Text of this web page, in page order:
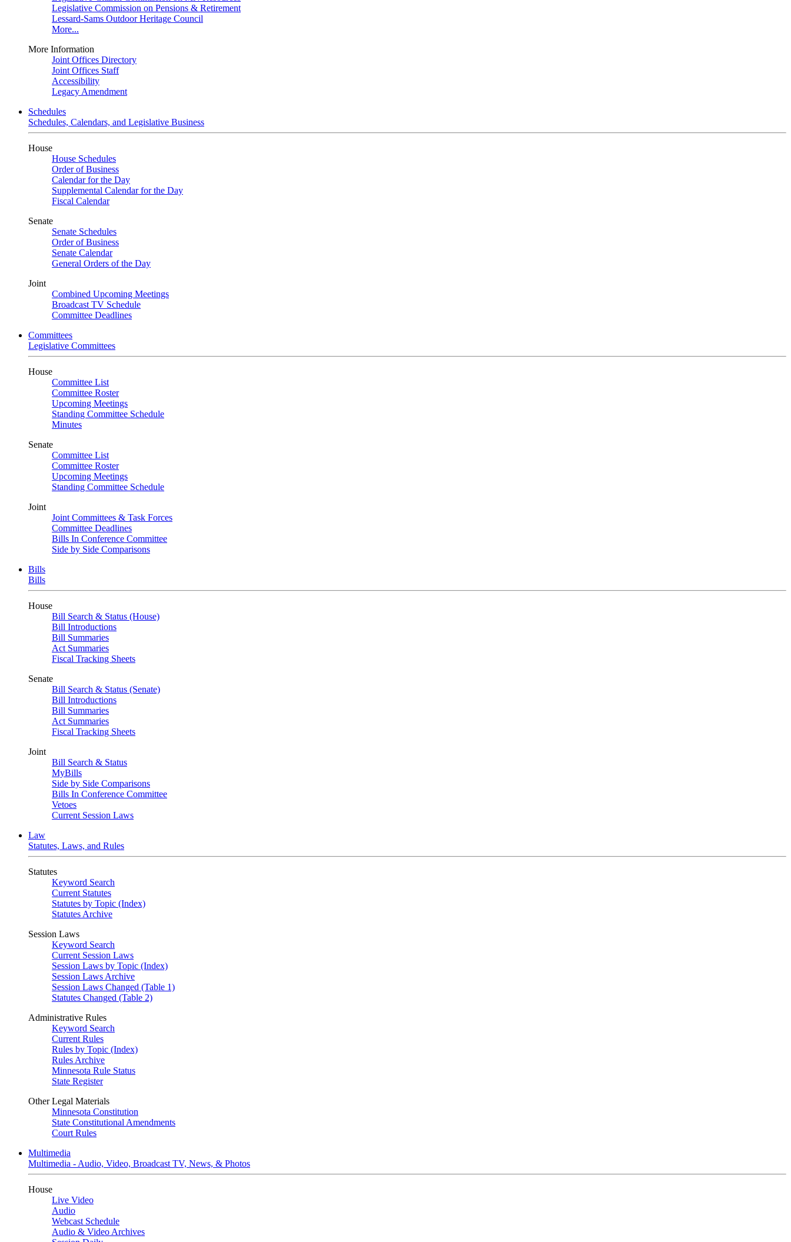
Legislative Commission on Pensions & Retirement
Lessard-Sams Outdoor Heritage Council
More...
More Information
Joint Offices Directory
Joint Offices Staff
Accessibility
Legacy Amendment
Schedules
Schedules, Calendars, and Legislative Business
House
House Schedules
Order of Business
Calendar for the Day
Supplemental Calendar for the Day
Fiscal Calendar
Senate
Senate Schedules
Order of Business
Senate Calendar
General Orders of the Day
Joint
Combined Upcoming Meetings
Broadcast TV Schedule
Committee Deadlines
Committees
Legislative Committees
House
Committee List
Committee Roster
Upcoming Meetings
Standing Committee Schedule
Minutes
Senate
Committee List
Committee Roster
Upcoming Meetings
Standing Committee Schedule
Joint
Joint Committees & Task Forces
Committee Deadlines
Bills In Conference Committee
Side by Side Comparisons
Bills
Bills
House
Bill Search & Status (House)
Bill Introductions
Bill Summaries
Act Summaries
Fiscal Tracking Sheets
Senate
Bill Search & Status (Senate)
Bill Introductions
Bill Summaries
Act Summaries
Fiscal Tracking Sheets
Joint
Bill Search & Status
MyBills
Side by Side Comparisons
Bills In Conference Committee
Vetoes
Current Session Laws
Law
Statutes, Laws, and Rules
Statutes
Keyword Search
Current Statutes
Statutes by Topic (Index)
Statutes Archive
Session Laws
Keyword Search
Current Session Laws
Session Laws by Topic (Index)
Session Laws Archive
Session Laws Changed (Table 1)
Statutes Changed (Table 2)
Administrative Rules
Keyword Search
Current Rules
Rules by Topic (Index)
Rules Archive
Minnesota Rule Status
State Register
Other Legal Materials
Minnesota Constitution
State Constitutional Amendments
Court Rules
Multimedia
Multimedia - Audio, Video, Broadcast TV, News, & Photos
House
Live Video
Audio
Webcast Schedule
Audio & Video Archives